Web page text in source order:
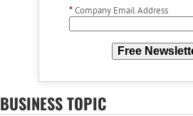
*Company Email Address
Free
BUSINESS TOPIC